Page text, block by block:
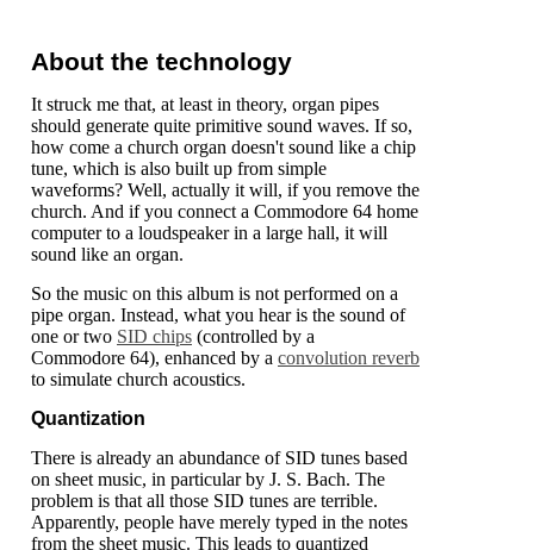
About the technology
It struck me that, at least in theory, organ pipes
should generate quite primitive sound waves. If so,
how come a church organ doesn't sound like a chip
tune, which is also built up from simple
waveforms? Well, actually it will, if you remove the
church. And if you connect a Commodore 64 home
computer to a loudspeaker in a large hall, it will
sound like an organ.
So the music on this album is not performed on a
pipe organ. Instead, what you hear is the sound of
one or two SID chips (controlled by a
Commodore 64), enhanced by a convolution reverb
to simulate church acoustics.
Quantization
There is already an abundance of SID tunes based
on sheet music, in particular by J. S. Bach. The
problem is that all those SID tunes are terrible.
Apparently, people have merely typed in the notes
from the sheet music. This leads to quantized